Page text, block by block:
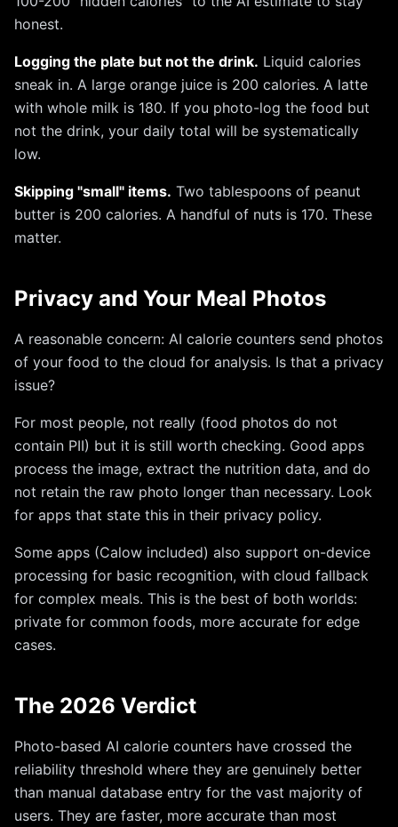
honest.
Logging the plate but not the drink. Liquid calories
sneak in. A large orange juice is 200 calories. A latte
with whole milk is 180. If you photo-log the food but
not the drink, your daily total will be systematically
low.
Skipping "small" items. Two tablespoons of peanut
butter is 200 calories. A handful of nuts is 170. These
matter.
Privacy and Your Meal Photos
A reasonable concern: AI calorie counters send photos
of your food to the cloud for analysis. Is that a privacy
issue?
For most people, not really (food photos do not
contain PII) but it is still worth checking. Good apps
process the image, extract the nutrition data, and do
not retain the raw photo longer than necessary. Look
for apps that state this in their privacy policy.
Some apps (Calow included) also support on-device
processing for basic recognition, with cloud fallback
for complex meals. This is the best of both worlds:
private for common foods, more accurate for edge
cases.
The 2026 Verdict
Photo-based AI calorie counters have crossed the
reliability threshold where they are genuinely better
than manual database entry for the vast majority of
users. They are faster, more accurate than most